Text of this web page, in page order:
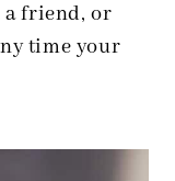
a friend, or
time your